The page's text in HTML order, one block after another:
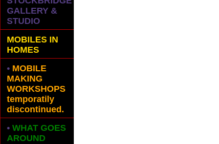
GALLERY &
STUDIO
MOBILES IN
HOMES
• MOBILE
MAKING
WORKSHOPS
temporatily
discontinued.
• WHAT GOES
AROUND